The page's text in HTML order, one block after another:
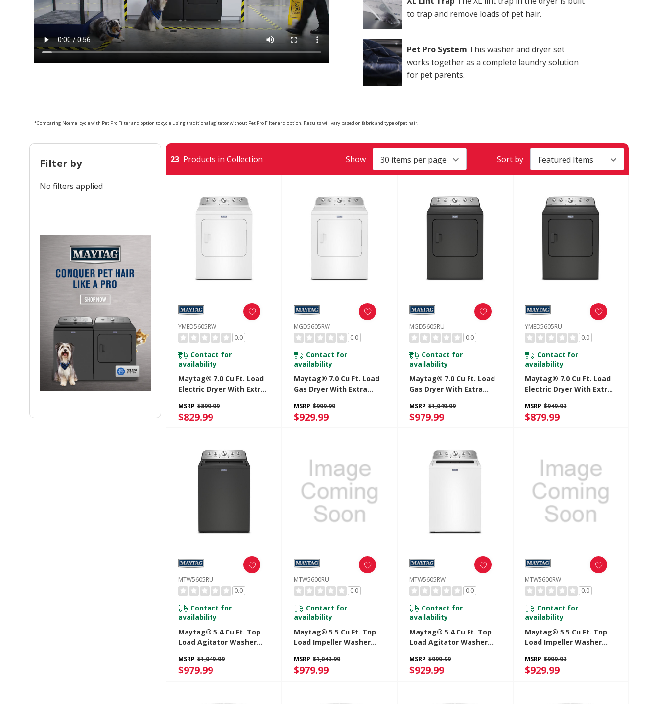
to trap and remove loads of pet hair.
Pet Pro System This washer and dryer set
works together as a complete laundry solution
for pet parents.
*Comparing Normal cycle with Pet Pro Filter and option to cycle using traditional agitator without Pet Pro Filter and option. Results will vary based on fabric and type of pet hair.
Filter by
No filters applied
23 Products in Collection Show Sort by
YMED5605RW
0.0
Contact for
availability
Maytag® 7.0 Cu Ft. Load
Electric Dryer With Extra
Option YMED5605RW
MSRP $899.99
$829.99
MGD5605RW
0.0
Contact for
availability
Maytag® 7.0 Cu Ft. Load
Gas Dryer With Extra
Option MGD5605RW
MSRP $999.99
$929.99
MGD5605RU
0.0
Contact for
availability
Maytag® 7.0 Cu Ft. Load
Gas Dryer With Extra
Option MGD5605RU
MSRP $1,049.99
$979.99
YMED5605RU
0.0
Contact for
availability
Maytag® 7.0 Cu Ft. Load
Electric Dryer With Extra
Option YMED5605RU
MSRP $949.99
$879.99
MTW5605RU
0.0
Contact for
availability
Maytag® 5.4 Cu Ft. Top
Load Agitator Washer
Pro Option MTW5605RU
MSRP $1,049.99
$979.99
MTW5600RU
0.0
Contact for
availability
Maytag® 5.5 Cu Ft. Top
Load Impeller Washer
Pro Option MTW5600RU
MSRP $1,049.99
$979.99
MTW5605RW
0.0
Contact for
availability
Maytag® 5.4 Cu Ft. Top
Load Agitator Washer
Pro Option MTW5605RW
MSRP $999.99
$929.99
MTW5600RW
0.0
Contact for
availability
Maytag® 5.5 Cu Ft. Top
Load Impeller Washer
Pro Option MTW5600RW
MSRP $999.99
$929.99